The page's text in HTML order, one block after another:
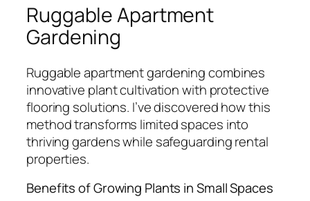
Ruggable Apartment
Gardening
Ruggable apartment gardening combines
innovative plant cultivation with protective
flooring solutions. I’ve discovered how this
method transforms limited spaces into
thriving gardens while safeguarding rental
properties.
Benefits of Growing Plants in Small Spaces